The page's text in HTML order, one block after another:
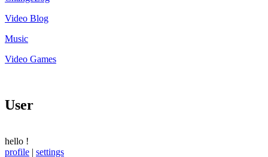
Video Blog
Music
Video Games
User
hello !
profile | settings